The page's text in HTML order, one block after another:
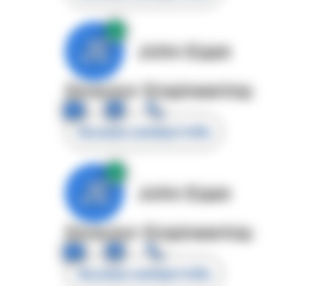
JE
John Egan
Director Engineering
Access contact info
JE
John Egan
Director Engineering
Access contact info